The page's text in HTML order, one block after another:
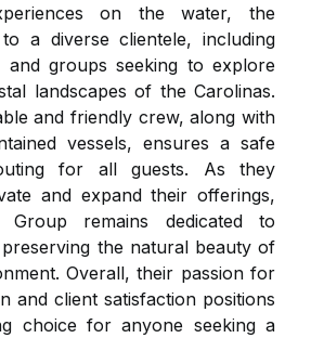
on the water, the
a diverse clientele, including
and groups seeking to explore
landscapes of the Carolinas.
and friendly crew, along with
vessels, ensures a safe
for all guests. As they
and expand their offerings,
Group remains dedicated to
the natural beauty of
Overall, their passion for
and client satisfaction positions
choice for anyone seeking a